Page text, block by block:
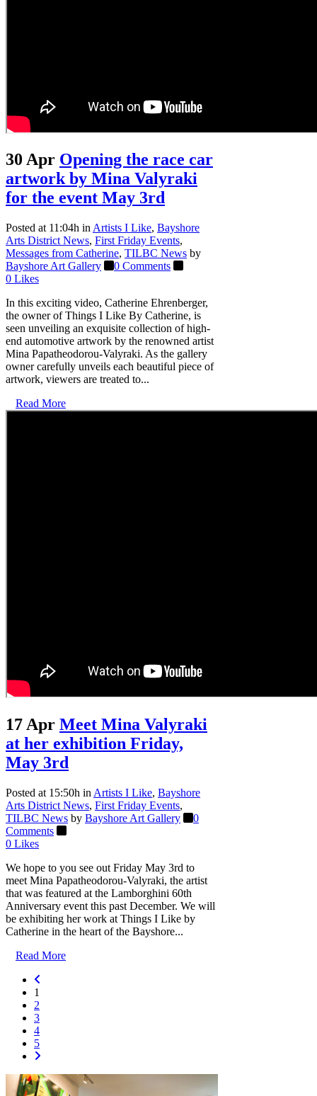
30 Apr Opening the race car
artwork by Mina Valyraki
for the event May 3rd
Posted at 11:04h in Artists I Like, Bayshore
Arts District News, First Friday Events,
Messages from Catherine, TILBC News by
Bayshore Art Gallery
0 Comments
0 Likes
In this exciting video, Catherine Ehrenberger,
the owner of Things I Like By Catherine, is
seen unveiling an exquisite collection of high-
end automotive artwork by the renowned artist
Mina Papatheodorou-Valyraki. As the gallery
owner carefully unveils each beautiful piece of
artwork, viewers are treated to...
Read More
17 Apr Meet Mina Valyraki
at her exhibition Friday,
May 3rd
Posted at 15:50h in Artists I Like, Bayshore
Arts District News, First Friday Events,
TILBC News by Bayshore Art Gallery
0
Comments
0 Likes
We hope to you see out Friday May 3rd to
meet Mina Papatheodorou-Valyraki, the artist
that was featured at the Lamborghini 60th
Anniversary event this past December. We will
be exhibiting her work at Things I Like by
Catherine in the heart of the Bayshore...
Read More
1
2
3
4
5